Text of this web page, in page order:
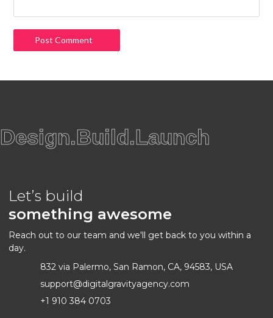
Design.Build.Launch
Let’s build
something awesome
Reach out to our team and we'll get back to you within a
day.
832 via Palermo, San Ramon, CA, 94583, USA
support@digitalgravityagency.com
+1 910 384 0703